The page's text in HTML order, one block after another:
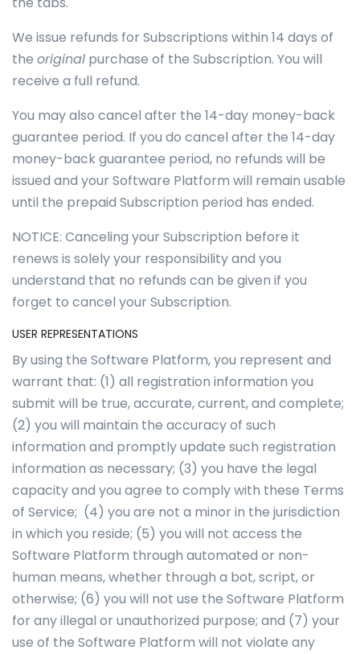
We issue refunds for Subscriptions within 14 days of
the original purchase of the Subscription. You will
receive a full refund.
You may also cancel after the 14-day money-back
guarantee period. If you do cancel after the 14-day
money-back guarantee period, no refunds will be
issued and your Software Platform will remain usable
until the prepaid Subscription period has ended.
NOTICE: Canceling your Subscription before it
renews is solely your responsibility and you
understand that no refunds can be given if you
forget to cancel your Subscription.
USER REPRESENTATIONS
By using the Software Platform, you represent and
warrant that: (1) all registration information you
submit will be true, accurate, current, and complete;
(2) you will maintain the accuracy of such
information and promptly update such registration
information as necessary; (3) you have the legal
capacity and you agree to comply with these Terms
of Service; (4) you are not a minor in the jurisdiction
in which you reside; (5) you will not access the
Software Platform through automated or non-
human means, whether through a bot, script, or
otherwise; (6) you will not use the Software Platform
for any illegal or unauthorized purpose; and (7) your
use of the Software Platform will not violate any